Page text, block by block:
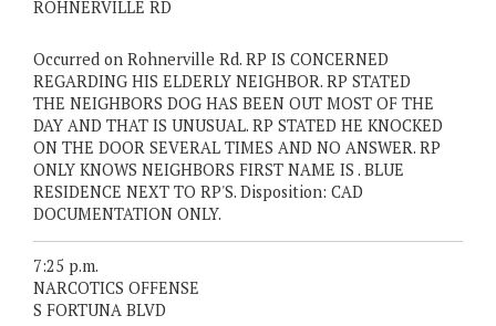
ROHNERVILLE RD
Occurred on Rohnerville Rd. RP IS CONCERNED
REGARDING HIS ELDERLY NEIGHBOR. RP STATED
THE NEIGHBORS DOG HAS BEEN OUT MOST OF THE
DAY AND THAT IS UNUSUAL. RP STATED HE KNOCKED
ON THE DOOR SEVERAL TIMES AND NO ANSWER. RP
ONLY KNOWS NEIGHBORS FIRST NAME IS . BLUE
RESIDENCE NEXT TO RP'S. Disposition: CAD
DOCUMENTATION ONLY.
7:25 p.m.
NARCOTICS OFFENSE
S FORTUNA BLVD